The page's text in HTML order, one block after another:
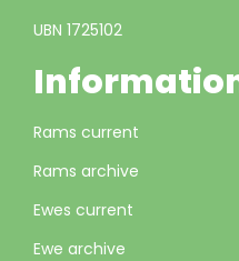
UBN 1725102
Rams current
Rams archive
Ewes current
Ewe archive